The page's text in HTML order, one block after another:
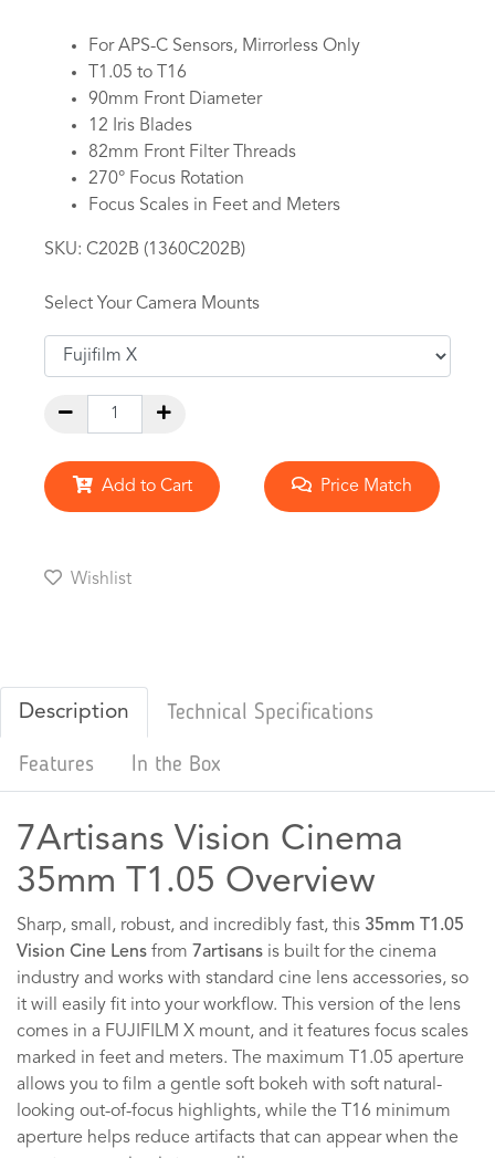
For APS-C Sensors, Mirrorless Only
T1.05 to T16
90mm Front Diameter
12 Iris Blades
82mm Front Filter Threads
270° Focus Rotation
Focus Scales in Feet and Meters
SKU: C202B (1360C202B)
Select Your Camera Mounts
Add to Cart Price Match
Wishlist
Description Technical Specifications
Features In the Box
7Artisans Vision Cinema
35mm T1.05 Overview
Sharp, small, robust, and incredibly fast, this 35mm T1.05
Vision Cine Lens from 7artisans is built for the cinema
industry and works with standard cine lens accessories, so
it will easily fit into your workflow. This version of the lens
comes in a FUJIFILM X mount, and it features focus scales
marked in feet and meters. The maximum T1.05 aperture
allows you to film a gentle soft bokeh with soft natural-
looking out-of-focus highlights, while the T16 minimum
aperture helps reduce artifacts that can appear when the